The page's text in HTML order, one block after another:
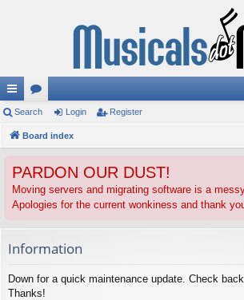
ui
ck
ks
or
u
s
Search Login Register
Board index
PARDON OUR DUST!
Moving servers and migrating software is a
Apologies for the current wonkiness and thank
Information
Down for a quick maintenance update. Check
Thanks!